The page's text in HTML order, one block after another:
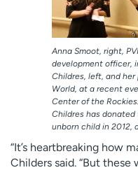
Anna Smoot, right,
development officer,
Childres, left, and her
World, at a recent
Center of the
Childres has
unborn child in 2012,
“It’s heartbreaking how
Childers said. “But